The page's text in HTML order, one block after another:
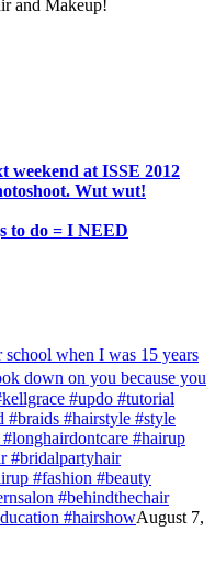
and Makeup!
weekend at ISSE 2012
Wut wut!
to do = I NEED
when I was 15 years
down on you because you
#updo #tutorial
#hairstyle #style
#hairup
#bridalpartyhair
#fashion #beauty
#behindthechair
#hairshowAugust 7,